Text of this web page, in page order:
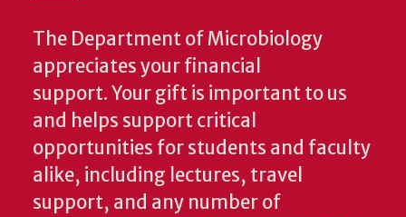
The Department of Microbiology
appreciates your financial
support. Your gift is important to us
and helps support critical
opportunities for students and faculty
alike, including lectures, travel
support, and any number of